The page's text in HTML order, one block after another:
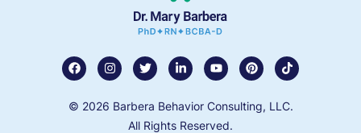
© 2026 Barbera Behavior Consulting, LLC.
All Rights Reserved.